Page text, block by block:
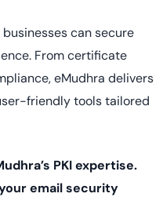
businesses can secure
From certificate
eMudhra delivers
friendly tools tailored
PKI expertise.
email security